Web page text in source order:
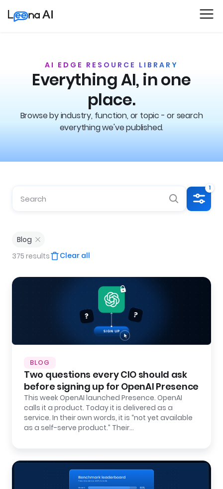
AI EDGE RESOURCE LIBRARY
Everything AI, in one
place.
Browse by industry, function, or topic - or search
everything we've published.
1
Blog
375 results
Clear all
BLOG
Two questions every CIO should ask
before signing up for OpenAI Presence
This week OpenAI launched Presence. OpenAI
calls it a product. Today it is delivered as a
service. In their own words, it is “not yet available
as a self-serve product.” Their…